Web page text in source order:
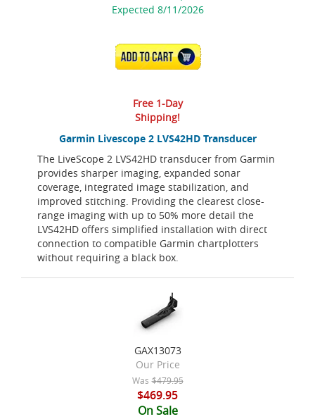
Garmin Livescope 2 LVS42HD Transducer
The LiveScope 2 LVS42HD transducer from Garmin
provides sharper imaging, expanded sonar
coverage, integrated image stabilization, and
improved stitching. Providing the clearest close-
range imaging with up to 50% more detail the
LVS42HD offers simplified installation with direct
connection to compatible Garmin chartplotters
without requiring a black box.
Expected 8/11/2026
ADD TO CART
Free 1-Day
Shipping!
GAX13073
Our Price
Was $479.95
$469.95
On Sale